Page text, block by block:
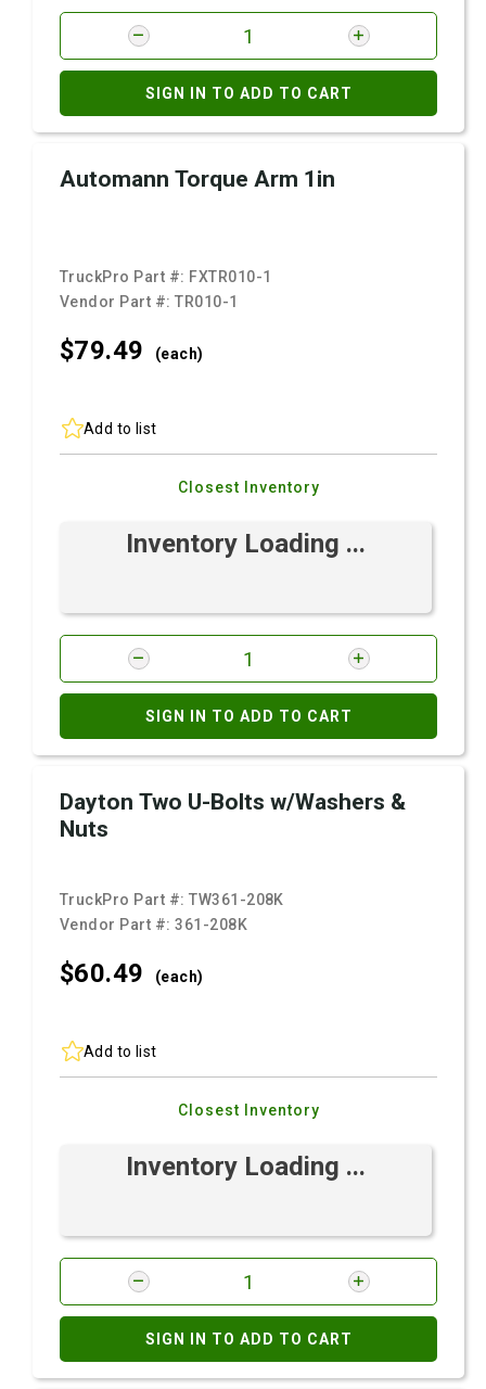
SIGN IN TO ADD TO CART
Automann Torque Arm 1in
TruckPro Part #: FXTR010-1
Vendor Part #:TR010-1
$79.49 (each)
Add to list
Closest Inventory
Inventory Loading ...
SIGN IN TO ADD TO CART
Dayton Two U-Bolts w/Washers &
Nuts
TruckPro Part #:TW361-208K
Vendor Part #:361-208K
$60.49 (each)
Add to list
Closest Inventory
Inventory Loading ...
SIGN IN TO ADD TO CART